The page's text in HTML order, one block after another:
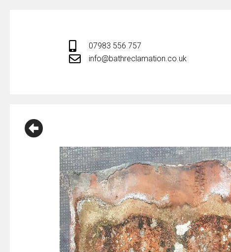
07983 556 757
info@bathreclamation.co.uk